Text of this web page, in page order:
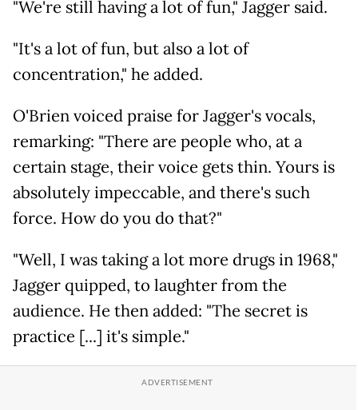
"We're still having a lot of fun," Jagger said.
"It's a lot of fun, but also a lot of
concentration," he added.
O'Brien voiced praise for Jagger's vocals,
remarking: "There are people who, at a
certain stage, their voice gets thin. Yours is
absolutely impeccable, and there's such
force. How do you do that?"
"Well, I was taking a lot more drugs in 1968,"
Jagger quipped, to laughter from the
audience. He then added: "The secret is
practice [...] it's simple."